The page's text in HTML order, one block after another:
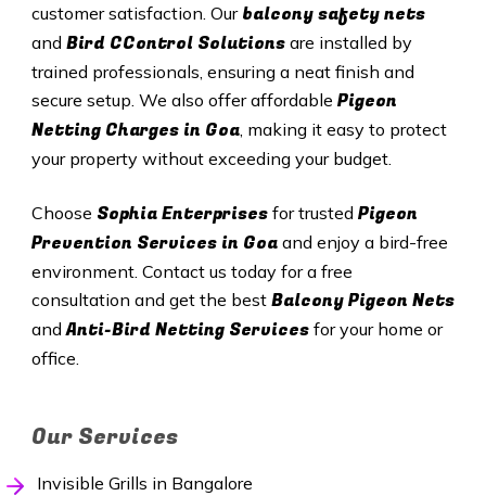
customer satisfaction. Our balcony safety nets
and Bird CControl Solutionsare installed by
trained professionals, ensuring a neat finish and
secure setup. We also offer affordable Pigeon
Netting Charges in Goa, making it easy to protect
your property without exceeding your budget.
Choose Sophia Enterprisesfor trusted Pigeon
Prevention Services in Goa and enjoy a bird-free
environment. Contact us today for a free
consultation and get the best Balcony Pigeon Nets
andAnti-Bird Netting Servicesfor your home or
office.
Our Services
Invisible Grills in Bangalore